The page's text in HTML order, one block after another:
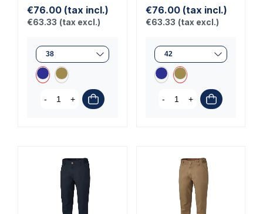
€76.00 (tax incl.)
€63.33 (tax excl.)
- +
€76.00 (tax incl.)
€63.33 (tax excl.)
- +